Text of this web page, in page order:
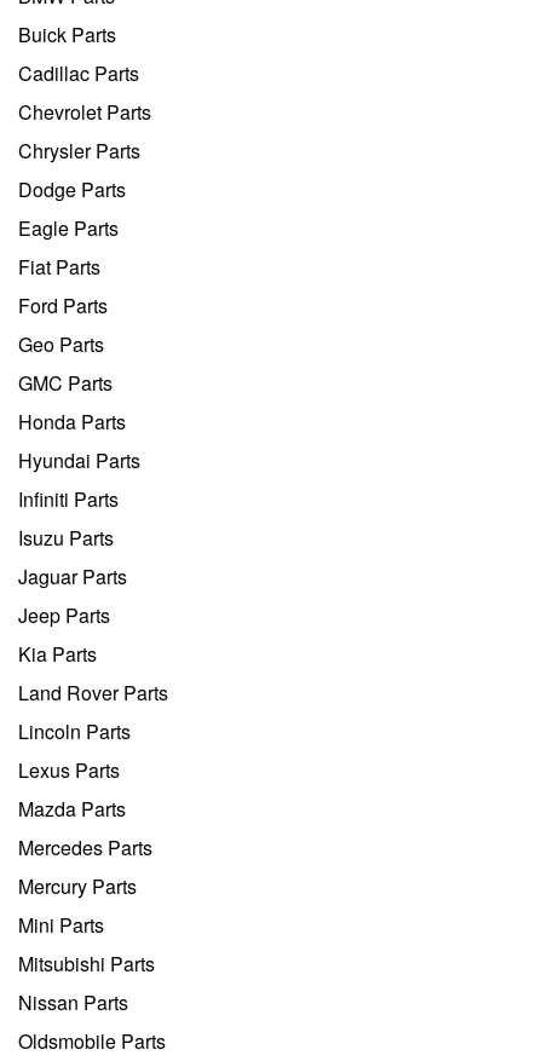
Buick Parts
Cadillac Parts
Chevrolet Parts
Chrysler Parts
Dodge Parts
Eagle Parts
Fiat Parts
Ford Parts
Geo Parts
GMC Parts
Honda Parts
Hyundai Parts
Infiniti Parts
Isuzu Parts
Jaguar Parts
Jeep Parts
Kia Parts
Land Rover Parts
Lincoln Parts
Lexus Parts
Mazda Parts
Mercedes Parts
Mercury Parts
Mini Parts
Mitsubishi Parts
Nissan Parts
Oldsmobile Parts